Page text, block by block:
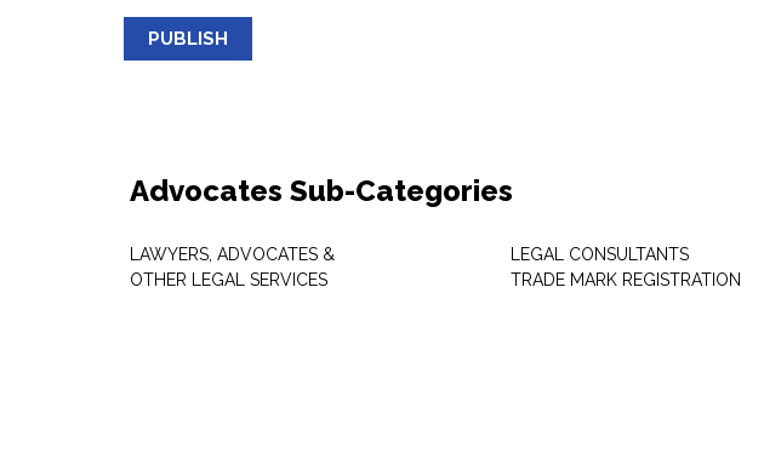
PUBLISH
Advocates Sub-Categories
LAWYERS, ADVOCATES &
OTHER LEGAL SERVICES
LEGAL CONSULTANTS
TRADE MARK REGISTRATION